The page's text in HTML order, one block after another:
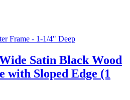
Satin Black Wood
with Sloped Edge (1